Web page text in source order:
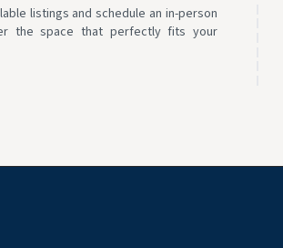
listings and schedule an in-person
the space that perfectly fits your